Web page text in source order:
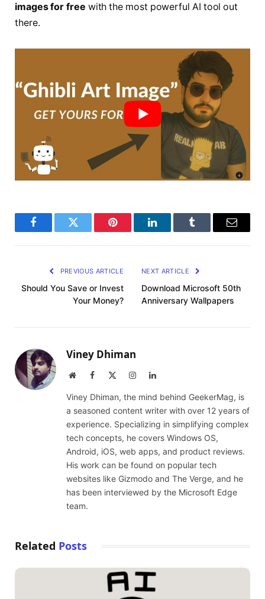
images for free with the most powerful AI tool out
there.
FacebookTwitter Pinterest LinkedInTumblr Email
PREVIOUS ARTICLE
Should You Save or Invest
Your Money?
NEXT ARTICLE
Download Microsoft 50th
Anniversary Wallpapers
Viney Dhiman
WebsiteFacebook InstagramLinkedIn
Viney Dhiman, the mind behind GeekerMag, is
a seasoned content writer with over 12 years of
experience. Specializing in simplifying complex
tech concepts, he covers Windows OS,
Android, iOS, web apps, and product reviews.
His work can be found on popular tech
websites like Gizmodo and The Verge, and he
has been interviewed by the Microsoft Edge
team.
Related Posts